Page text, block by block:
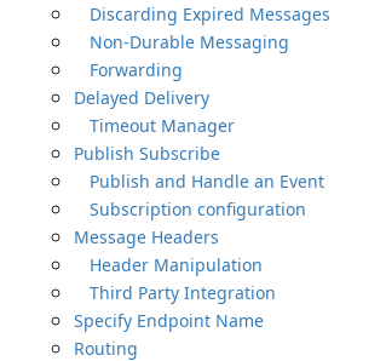
Discarding Expired Messages
Non-Durable Messaging
Forwarding
Delayed Delivery
Timeout Manager
Publish Subscribe
Publish and Handle an Event
Subscription configuration
Message Headers
Header Manipulation
Third Party Integration
Specify Endpoint Name
Routing